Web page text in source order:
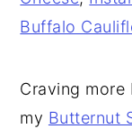
Buffalo
Craving more
my Butternut